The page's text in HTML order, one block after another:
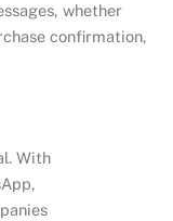
whether
confirmation,
With